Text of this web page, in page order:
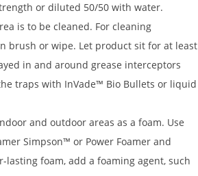
or diluted 50/50 with water.
is to be cleaned. For cleaning
brush or wipe. Let product sit for at least
in and around grease interceptors
traps with InVade™ Bio Bullets or liquid
and outdoor areas as a foam. Use
Simpson™ or Power Foamer and
foam, add a foaming agent, such